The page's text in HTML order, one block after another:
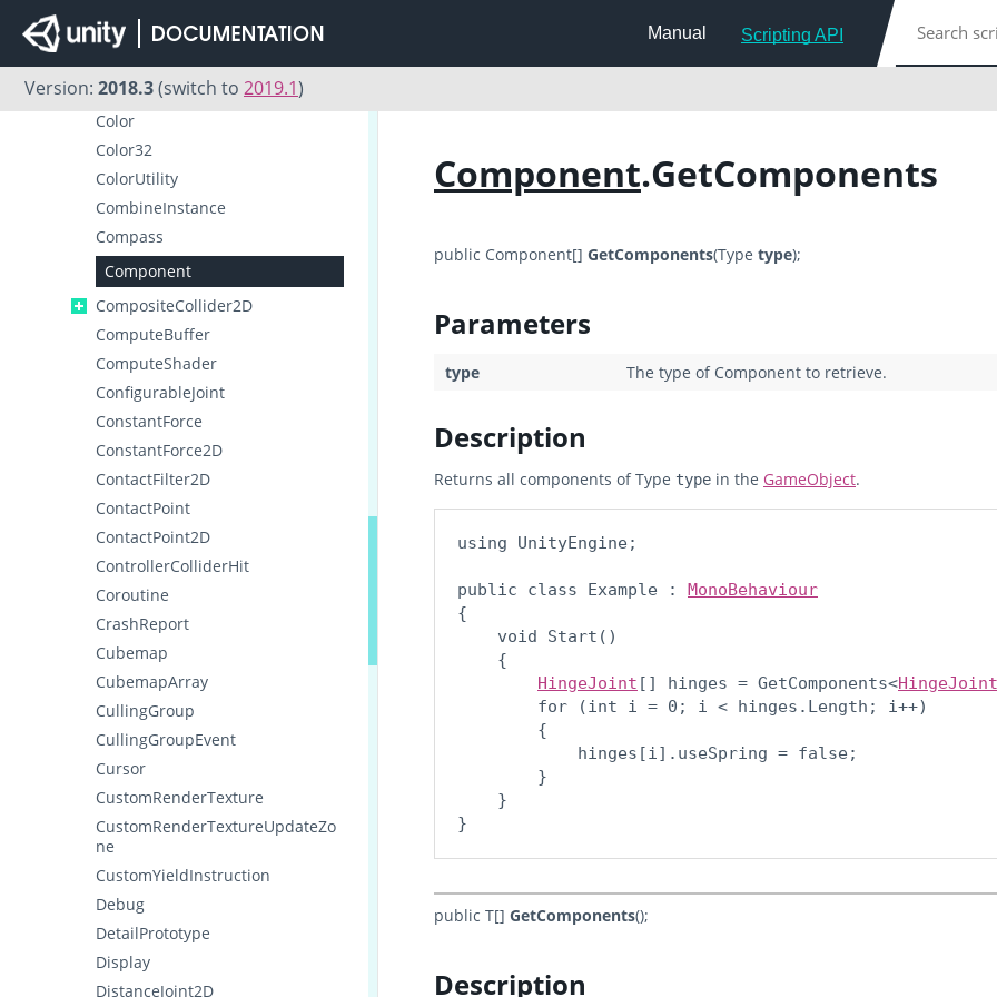
Manual Scripting API
Version: 2018.3(switch to 2019.1)
ColliderDistance2D
Collision
Collision2D
Color
Color32
ColorUtility
CombineInstance
Compass
Component
CompositeCollider2D
ComputeBuffer
ComputeShader
ConfigurableJoint
ConstantForce
ConstantForce2D
ContactFilter2D
ContactPoint
ContactPoint2D
ControllerColliderHit
Coroutine
CrashReport
Cubemap
CubemapArray
CullingGroup
CullingGroupEvent
Cursor
CustomRenderTexture
CustomRenderTextureUpdateZo
ne
CustomYieldInstruction
Debug
DetailPrototype
Display
DistanceJoint2D
Component.GetComponents
public Component[] GetComponents(Type type);
Parameters
type The type of Component to retrieve.
Description
Returns all components of Type type in the GameObject.
using UnityEngine;
public class Example : MonoBehaviour
{
    void Start()
    {
HingeJoint [] hinges = GetComponents<HingeJoint
        for (int i = 0; i < hinges.Length; i++)
        {
            hinges[i].useSpring = false;
        }
    }
public T[] GetComponents();
Description